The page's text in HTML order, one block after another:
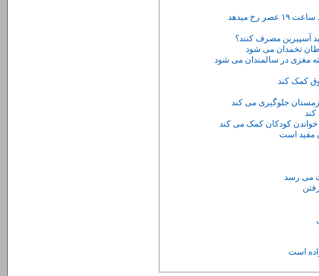
تخمدان می شود
مغزی در سالمندان می شود
کمک کند
مفيد است
می رسد
است